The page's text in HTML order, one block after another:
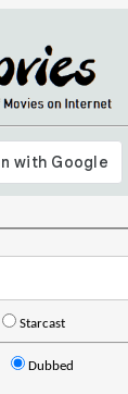
Starcast
Dubbed